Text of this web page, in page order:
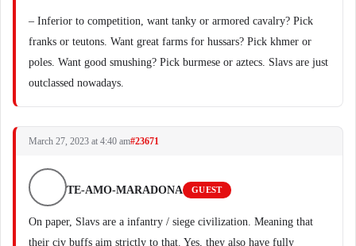
– Inferior to competition, want tanky or armored cavalry? Pick
franks or teutons. Want great farms for hussars? Pick khmer or
poles. Want good smushing? Pick burmese or aztecs. Slavs are just
outclassed nowadays.
March 27, 2023 at 4:40 am#23671
TE-AMO-MARADONA GUEST
On paper, Slavs are a infantry / siege civilization. Meaning that
their civ buffs aim strictly to that. Yes, they also have fully